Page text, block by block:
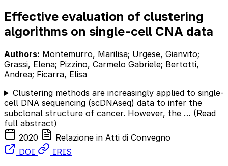
Effective evaluation of clustering
algorithms on single-cell CNA data
Authors: Montemurro, Marilisa; Urgese, Gianvito;
Grassi, Elena; Pizzino, Carmelo Gabriele; Bertotti,
Andrea; Ficarra, Elisa
Clustering methods are increasingly applied to single-
cell DNA sequencing (scDNAseq) data to infer the
subclonal structure of cancer. However, the … (Read
full abstract)
2020
Relazione in Atti di Convegno
DOI
IRIS